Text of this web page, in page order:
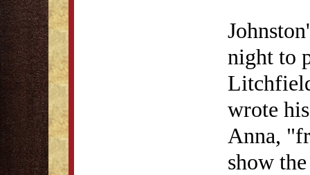
night to
wrote
Anna,
show